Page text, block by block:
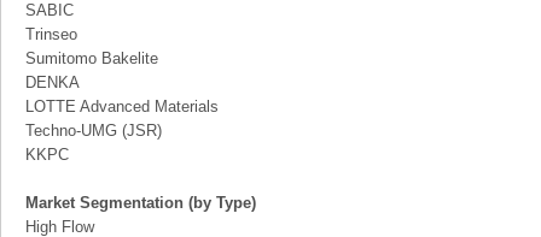
SABIC
Trinseo
Sumitomo Bakelite
DENKA
LOTTE Advanced Materials
Techno-UMG (JSR)
KKPC
Market Segmentation (by Type)
High Flow